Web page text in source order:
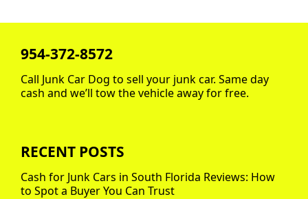
954-372-8572
Call Junk Car Dog to sell your junk car. Same day
cash and we’ll tow the vehicle away for free.
RECENT POSTS
Cash for Junk Cars in South Florida Reviews: How
to Spot a Buyer You Can Trust